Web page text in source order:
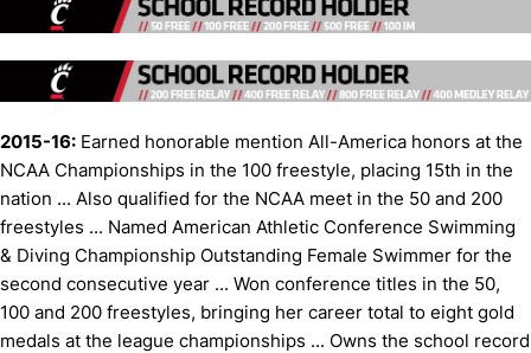
2015-16: Earned honorable mention All-America honors at the
NCAA Championships in the 100 freestyle, placing 15th in the
nation ... Also qualified for the NCAA meet in the 50 and 200
freestyles ... Named American Athletic Conference Swimming
& Diving Championship Outstanding Female Swimmer for the
second consecutive year ... Won conference titles in the 50,
100 and 200 freestyles, bringing her career total to eight gold
medals at the league championships ... Owns the school record